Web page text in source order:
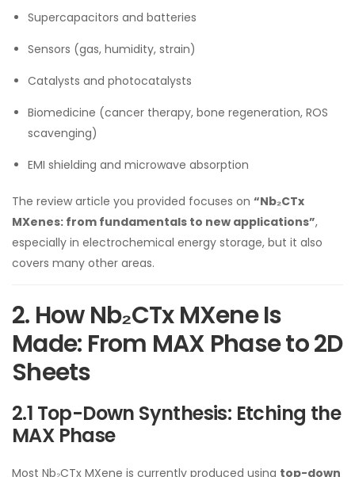
Supercapacitors and batteries
Sensors (gas, humidity, strain)
Catalysts and photocatalysts
Biomedicine (cancer therapy, bone regeneration, ROS
scavenging)
EMI shielding and microwave absorption
The review article you provided focuses on “Nb₂CTx
MXenes: from fundamentals to new applications”,
especially in electrochemical energy storage, but it also
covers many other areas.
2. How Nb₂CTx MXene Is
Made: From MAX Phase to 2D
Sheets
2.1 Top-Down Synthesis: Etching the
MAX Phase
Most Nb₂CTx MXene is currently produced using top-down